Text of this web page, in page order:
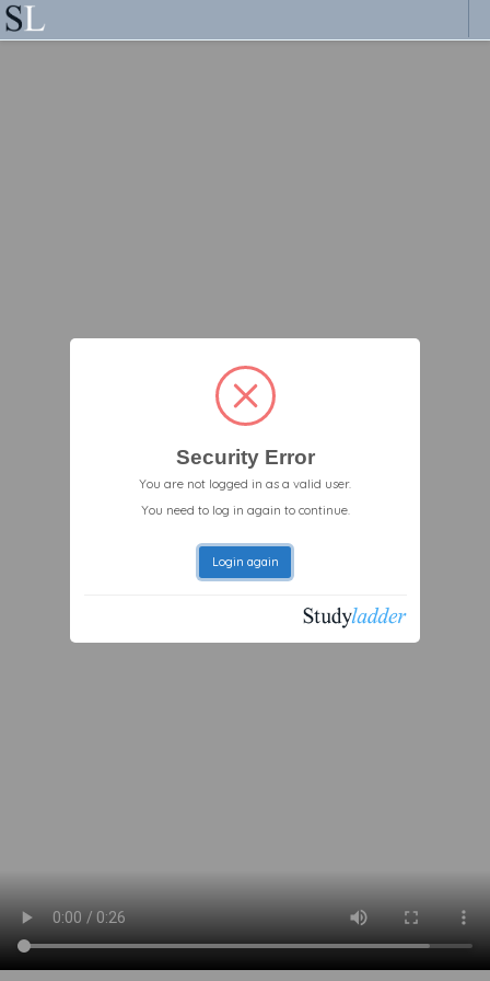
Security Error
You are not logged in as a valid user.
You need to log in again to continue.
Login again